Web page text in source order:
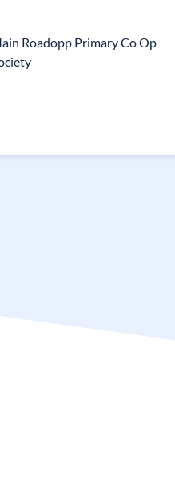
Roadopp Primary Co Op